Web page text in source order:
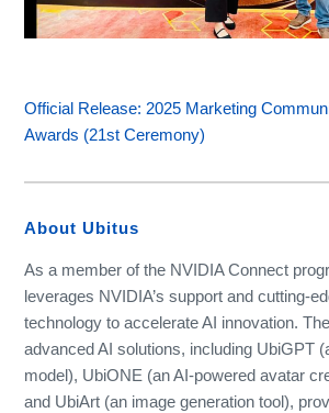
Official Release: 2025 Marketing
Awards (21st Ceremony)
About Ubitus
As a member of the NVIDIA Connect
leverages NVIDIA’s support and cutting-
technology to accelerate AI innovation.
advanced AI solutions, including UbiGPT
model), UbiONE (an AI-powered avatar
and UbiArt (an image generation tool),